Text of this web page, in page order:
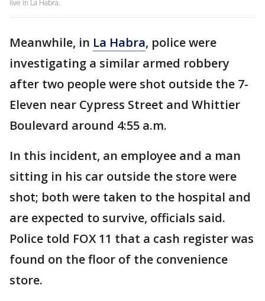
live in La Habra.
Meanwhile, in La Habra, police were
investigating a similar armed robbery
after two people were shot outside the 7-
Eleven near Cypress Street and Whittier
Boulevard around 4:55 a.m.
In this incident, an employee and a man
sitting in his car outside the store were
shot; both were taken to the hospital and
are expected to survive, officials said.
Police told FOX 11 that a cash register was
found on the floor of the convenience
store.